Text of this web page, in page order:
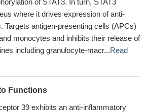
of STAT3. In turn, STAT3
where it drives expression of anti-
Targets antigen-presenting cells (APCs)
monocytes and inhibits their release of
including granulocyte-macr...Read
Functions
39 exhibits an anti-inflammatory